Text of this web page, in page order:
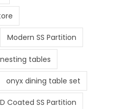
Modern SS Partition
nesting tables
onyx dining table set
Coated SS Partition